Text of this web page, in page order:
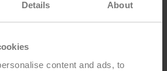
Details About
content and ads, to
of collaborators in the Belimo Digital